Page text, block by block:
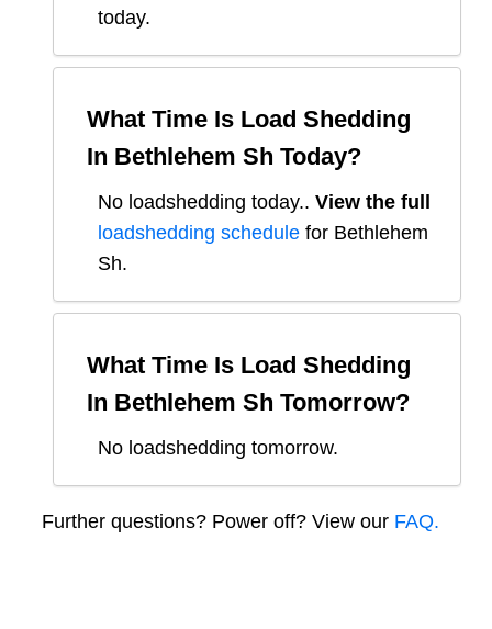
today.
What Time Is Load Shedding
In Bethlehem Sh Today?
No loadshedding today.. View the full
loadshedding schedule for Bethlehem
Sh.
What Time Is Load Shedding
In Bethlehem Sh Tomorrow?
No loadshedding tomorrow.
Further questions? Power off? View our FAQ.